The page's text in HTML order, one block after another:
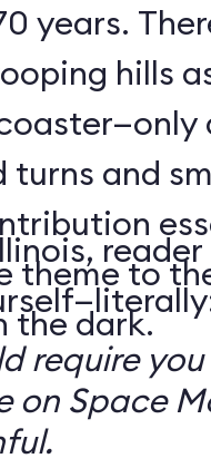
years.
hills
turns and
theme to
the dark.
require
on Space